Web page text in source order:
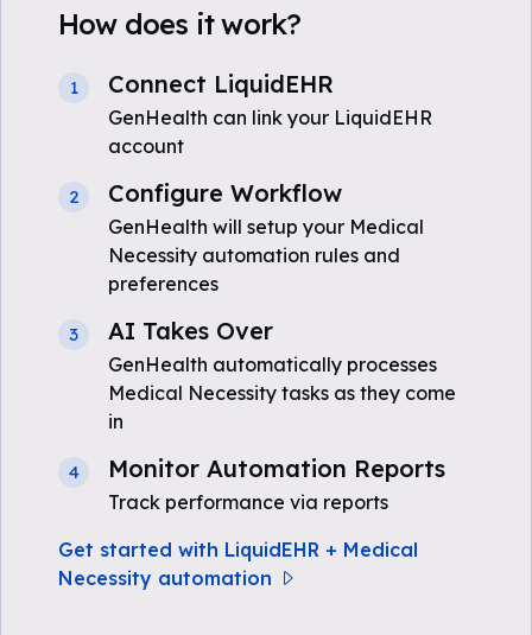
How does it work?
1 Connect LiquidEHR
GenHealth can link your LiquidEHR
account
2 Configure Workflow
GenHealth will setup your Medical
Necessity automation rules and
preferences
3 AI Takes Over
GenHealth automatically processes
Medical Necessity tasks as they come
in
4 Monitor Automation Reports
Track performance via reports
Get started with LiquidEHR + Medical
Necessity automation